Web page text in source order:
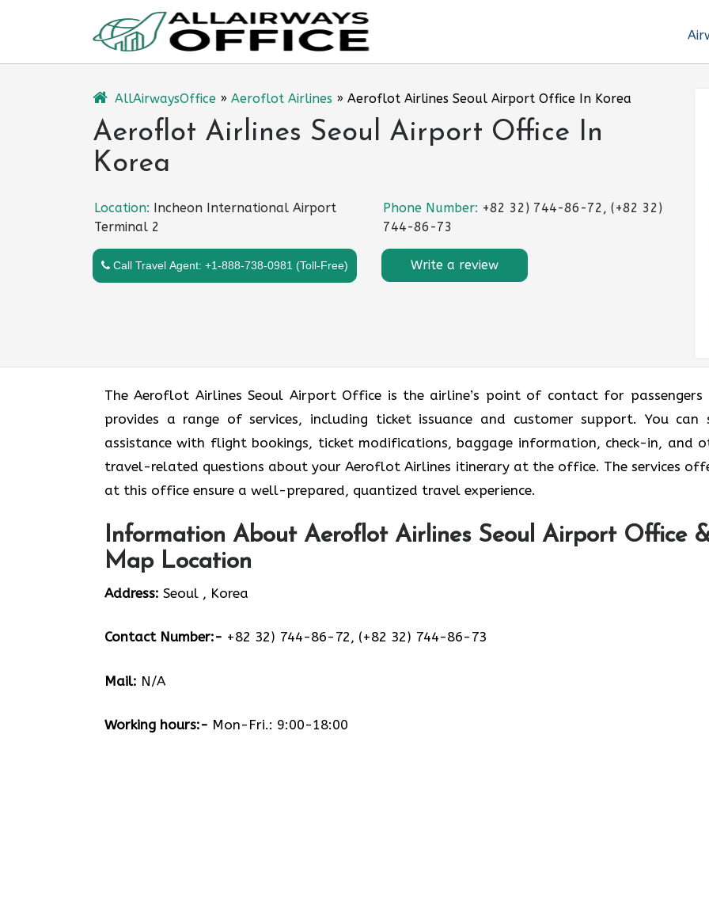
AllAirwaysOffice » Aeroflot Airlines » Aeroflot Airlines Seoul Airport Office In Korea
Aeroflot Airlines Seoul Airport Office In
Korea
Location: Incheon International Airport
Terminal 2
Phone Number: +82 32) 744-86-72, (+82 32)
744-86-73
Call Travel Agent: +1-888-738-0981 (Toll-Free) Write a review
The Aeroflot Airlines Seoul Airport Office is the airline’s point of contact for passengers
provides a range of services, including ticket issuance and customer support. You can
assistance with flight bookings, ticket modifications, baggage information, check-in, and
travel-related questions about your Aeroflot Airlines itinerary at the office. The services
at this office ensure a well-prepared, quantized travel experience.
Information About Aeroflot Airlines Seoul Airport Office
Map Location
Address: Seoul , Korea
Contact Number:- +82 32) 744-86-72, (+82 32) 744-86-73
Mail: N/A
Working hours:- Mon-Fri.: 9:00-18:00